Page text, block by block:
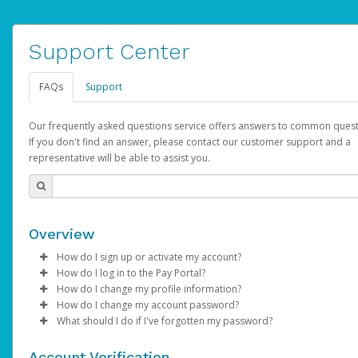
Support Center
FAQs Support
Our frequently asked questions service offers answers to common
If you don't find an answer, please contact our customer support and a
representative will be able to assist you.
Overview
How do I sign up or activate my account?
AdSense will create a AdSense account on your behalf. Once
created, an email will be sent to you with a link you can use to
the activation process.
How do I log in to the Pay Portal?
Enter your Username and Password on the login page.
ClickSign In.
Select the Authentication method of your preference and
How do I change my profile information?
Log in to your Pay Portal.
Click Settings >Profile
How do I change my account password?
Log in to your Pay Portal.
What should I do if I've forgotten my password?